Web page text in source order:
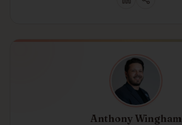
Anthony Wingham